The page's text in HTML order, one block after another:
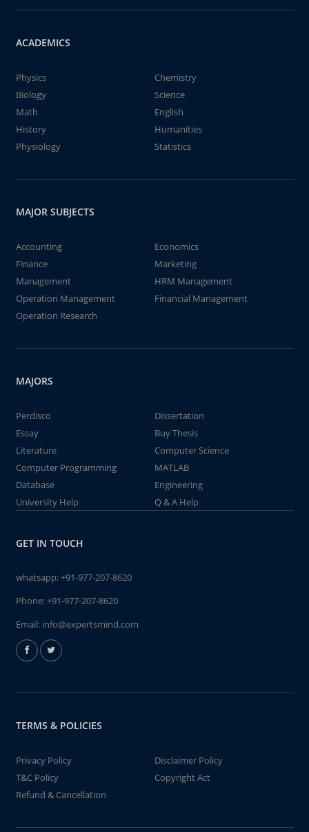
ACADEMICS
Physics
Chemistry
Biology
Science
Math
English
History
Humanities
Physiology
Statistics
MAJOR SUBJECTS
Accounting
Economics
Finance
Marketing
Management
HRM Management
Operation Management
Financial Management
Operation Research
MAJORS
Perdisco
Dissertation
Essay
Buy Thesis
Literature
Computer Science
Computer Programming
MATLAB
Database
Engineering
University Help
Q & A Help
GET IN TOUCH
whatsapp:+91-977-207-8620
Phone:+91-977-207-8620
Email: info@expertsmind.com
TERMS & POLICIES
Privacy Policy
Disclaimer Policy
T&C Policy
Copyright Act
Refund & Cancellation